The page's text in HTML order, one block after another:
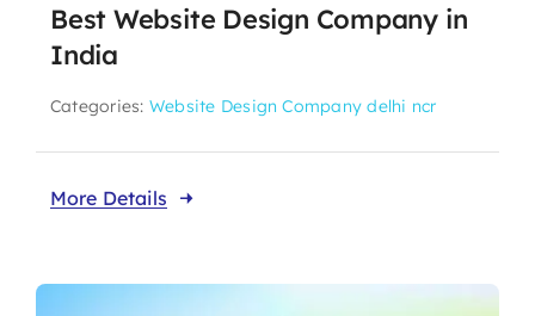
Best Website Design Company in
India
Categories: Website Design Company delhi ncr
More Details